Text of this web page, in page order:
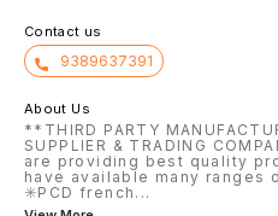
Contact us
9389637391
About Us
**THIRD PARTY
SUPPLIER & TRADING
are providing best quality
have available many ranges
✳️PCD french ...